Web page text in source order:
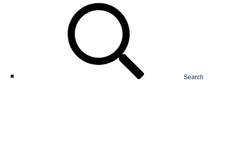
Search